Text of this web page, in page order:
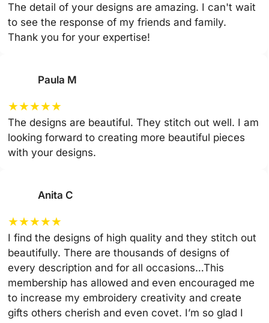
The detail of your designs are amazing. I can't wait
to see the response of my friends and family.
Thank you for your expertise!
Paula M
★★★★★
The designs are beautiful. They stitch out well. I am
looking forward to creating more beautiful pieces
with your designs.
Anita C
★★★★★
I find the designs of high quality and they stitch out
beautifully. There are thousands of designs of
every description and for all occasions…This
membership has allowed and even encouraged me
to increase my embroidery creativity and create
gifts others cherish and even covet. I’m so glad I